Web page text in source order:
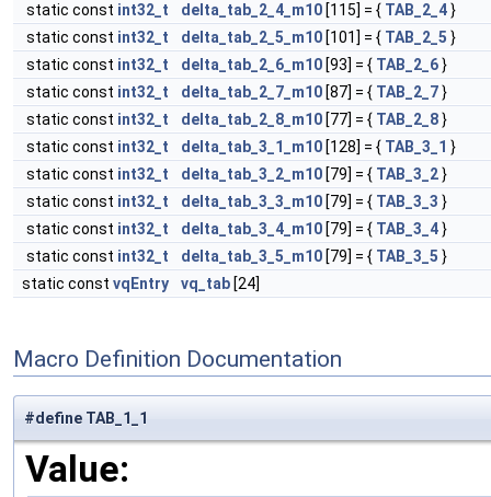
static const int32_t delta_tab_2_4_m10 [115] = { TAB_2_4}
static const int32_t delta_tab_2_5_m10 [101] = { TAB_2_5 }
static const int32_t delta_tab_2_6_m10 [93] = { TAB_2_6}
static const int32_t delta_tab_2_7_m10 [87] = { TAB_2_7}
static const int32_t delta_tab_2_8_m10 [77] = { TAB_2_8}
static const int32_t delta_tab_3_1_m10 [128] = { TAB_3_1 }
static const int32_t delta_tab_3_2_m10 [79] = { TAB_3_2}
static const int32_t delta_tab_3_3_m10 [79] = { TAB_3_3 }
static const int32_t delta_tab_3_4_m10 [79] = { TAB_3_4}
static const int32_t delta_tab_3_5_m10 [79] = { TAB_3_5 }
static const vqEntry vq_tab [24]
Macro Definition Documentation
#define TAB_1_1
Value: